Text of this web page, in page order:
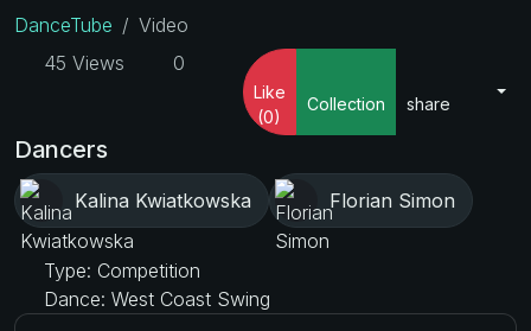
DanceTube
Video
45 Views
0
Like
(0)
Collection share
Dancers
Kalina Kwiatkowska Florian Simon
Type: Competition
Dance: West Coast Swing